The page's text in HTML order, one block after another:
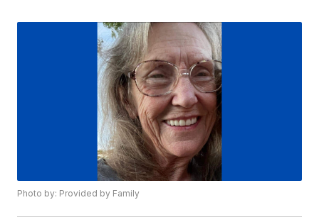
Photo by: Provided by Family